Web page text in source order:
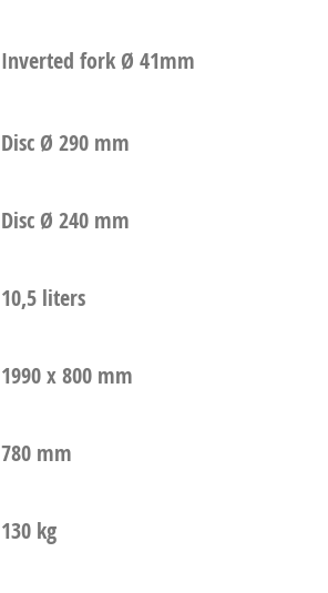
Inverted fork Ø 41mm
Disc Ø 290 mm
Disc Ø 240 mm
10,5 liters
1990 x 800 mm
780 mm
130 kg